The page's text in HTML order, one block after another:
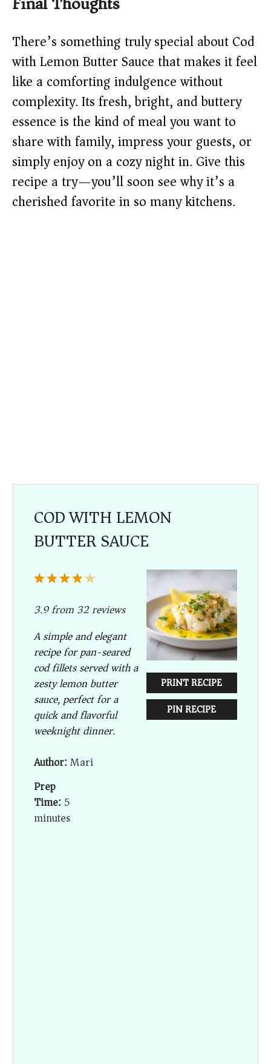
There’s something truly special about Cod
with Lemon Butter Sauce that makes it feel
like a comforting indulgence without
complexity. Its fresh, bright, and buttery
essence is the kind of meal you want to
share with family, impress your guests, or
simply enjoy on a cozy night in. Give this
recipe a try—you’ll soon see why it’s a
cherished favorite in so many kitchens.
COD WITH LEMON
BUTTER SAUCE
PRINT RECIPE
PIN RECIPE
5
4
3
2
1
3.9from32reviews
A simple and elegant
recipe for pan-seared
cod fillets served with a
zesty lemon butter
sauce, perfect for a
quick and flavorful
weeknight dinner.
Author:Mari
Prep
Time:5
minutes